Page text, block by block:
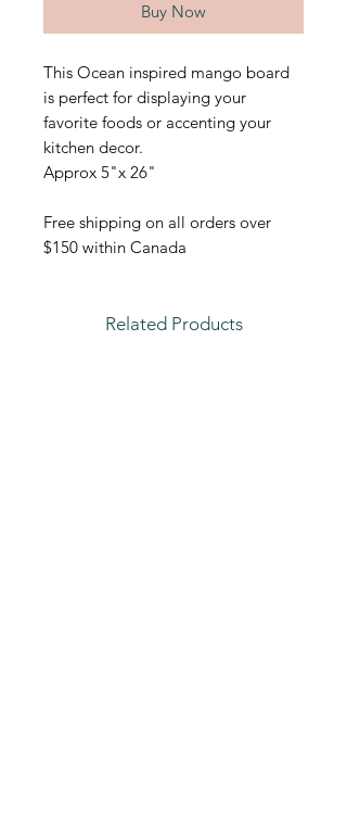
Buy Now
This Ocean inspired mango board
is perfect for displaying your
favorite foods or accenting your
kitchen decor.
Approx 5"x 26"
Free shipping on all orders over
$150 within Canada
Related Products